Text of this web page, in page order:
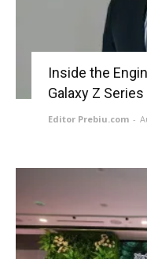
Inside the
Galaxy Z Series
Editor Prebiu.com -